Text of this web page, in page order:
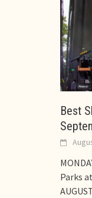
Best
Parks